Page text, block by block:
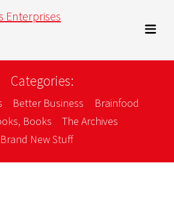
Categories:
Better Business
Brainfood
Books
The Archives
Brand New Stuff